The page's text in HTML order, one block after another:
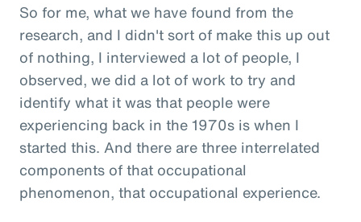
So for me, what we have found from the
research, and I didn't sort of make this up out
of nothing, I interviewed a lot of people, I
observed, we did a lot of work to try and
identify what it was that people were
experiencing back in the 1970s is when I
started this. And there are three interrelated
components of that occupational
phenomenon, that occupational experience.